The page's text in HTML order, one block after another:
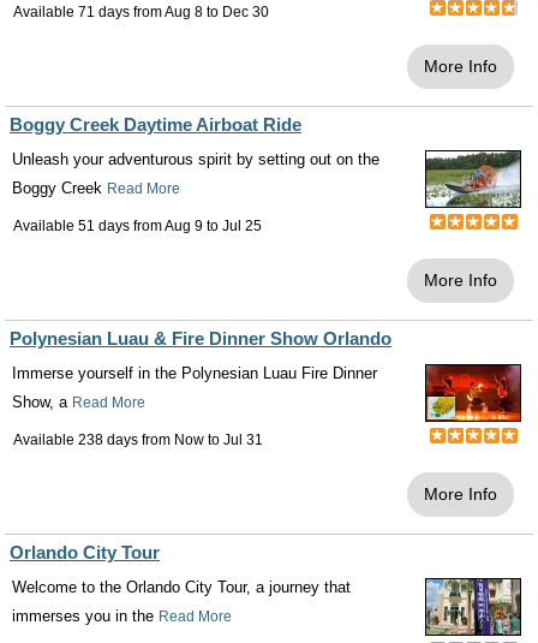
Available 71 days fromAug 8 to Dec 30
More Info
Boggy Creek Daytime Airboat Ride
Unleash your adventurous spirit by setting out on the
Boggy Creek Read More
Available 51 days fromAug 9 to Jul 25
More Info
Polynesian Luau & Fire Dinner Show Orlando
Immerse yourself in the Polynesian Luau Fire Dinner
Show, a Read More
Available 238 days from Now to Jul 31
More Info
Orlando City Tour
Welcome to the Orlando City Tour, a journey that
immerses you in the Read More